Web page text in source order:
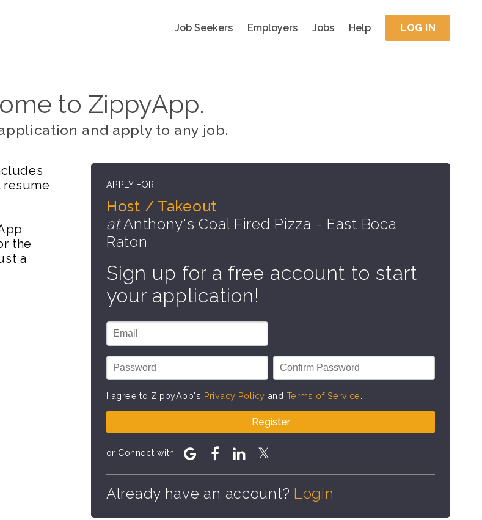
Job Seekers Employers Jobs Help LOG IN
to ZippyApp.
and apply to any job.
resume
the
a
APPLY FOR
Host / Takeout
atAnthony's Coal Fired Pizza - East Boca
Raton
Sign up for a free account to start
your application!
I agree to ZippyApp's Privacy Policy and Terms of Service
Register
or Connect with
Already have an account? Login